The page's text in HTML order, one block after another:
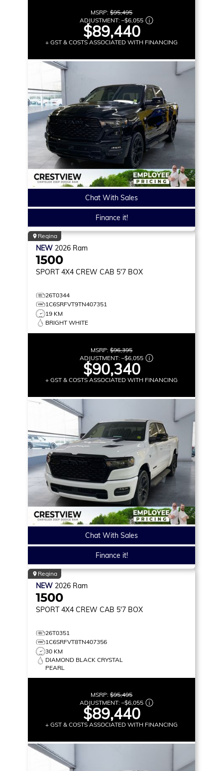
MSRP: $95,495
ADJUSTMENT: –$6,055
$89,440
+ GST & COSTS ASSOCIATED WITH FINANCING
Chat With Sales
Finance it!
Regina
NEW 2026 Ram
1500
SPORT 4X4 CREW CAB 5'7 BOX
26T0344
1C6SRFVT9TN407351
19 KM
BRIGHT WHITE
MSRP: $96,395
ADJUSTMENT: –$6,055
$90,340
+ GST & COSTS ASSOCIATED WITH FINANCING
Chat With Sales
Finance it!
Regina
NEW 2026 Ram
1500
SPORT 4X4 CREW CAB 5'7 BOX
26T0351
1C6SRFVT8TN407356
30 KM
DIAMOND BLACK CRYSTAL
PEARL
MSRP: $95,495
ADJUSTMENT: –$6,055
$89,440
+ GST & COSTS ASSOCIATED WITH FINANCING